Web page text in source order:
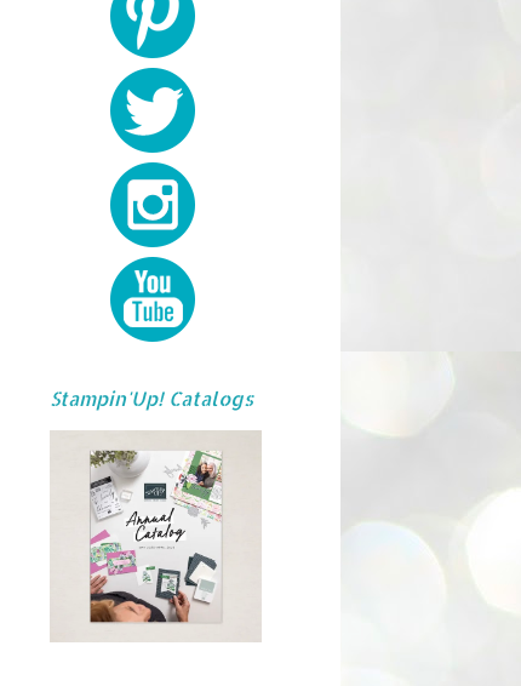
Stampin'Up! Catalogs